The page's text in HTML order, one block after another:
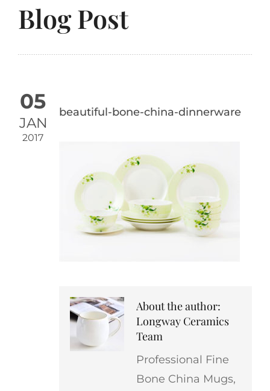
Blog Post
05
JAN
2017
beautiful-bone-china-dinnerware
About the author:
Longway Ceramics
Team
Professional Fine
Bone China Mugs,